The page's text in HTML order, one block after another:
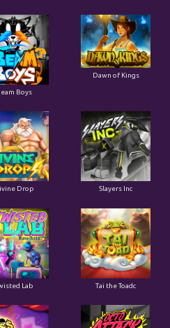
Boys
Dawn of Kings
Drop Slayers Inc
Lab Tai the Toadc